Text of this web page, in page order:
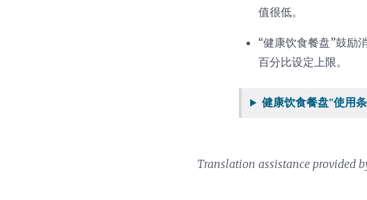
值很低。
“健康饮食餐盘”鼓励
百分比设定上限。
健康饮食餐盘”使用
Translation assistance provided